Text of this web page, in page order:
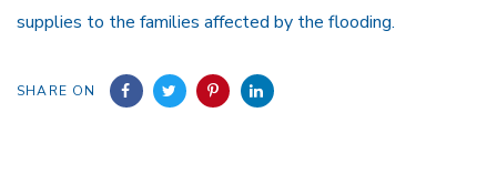
supplies to the families affected by the flooding.
SHARE ON